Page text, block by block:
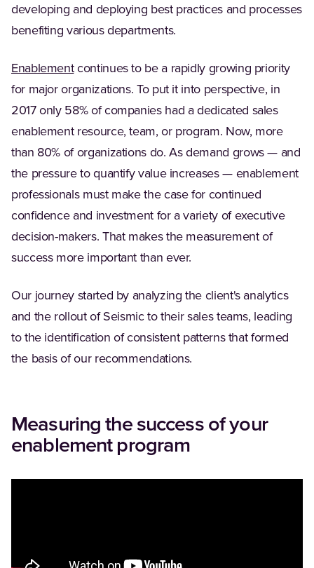
developing and deploying best practices and processes
benefiting various departments.
Enablementcontinues to be a rapidly growing priority
for major organizations. To put it into perspective, in
2017 only 58% of companies had a dedicated sales
enablement resource, team, or program. Now, more
than 80% of organizations do. As demand grows — and
the pressure to quantify value increases — enablement
professionals must make the case for continued
confidence and investment for a variety of executive
decision-makers. That makes the measurement of
success more important than ever.
Our journey started by analyzing the client's analytics
and the rollout of Seismic to their sales teams, leading
to the identification of consistent patterns that formed
the basis of our recommendations.
Measuring the success of your
enablement program